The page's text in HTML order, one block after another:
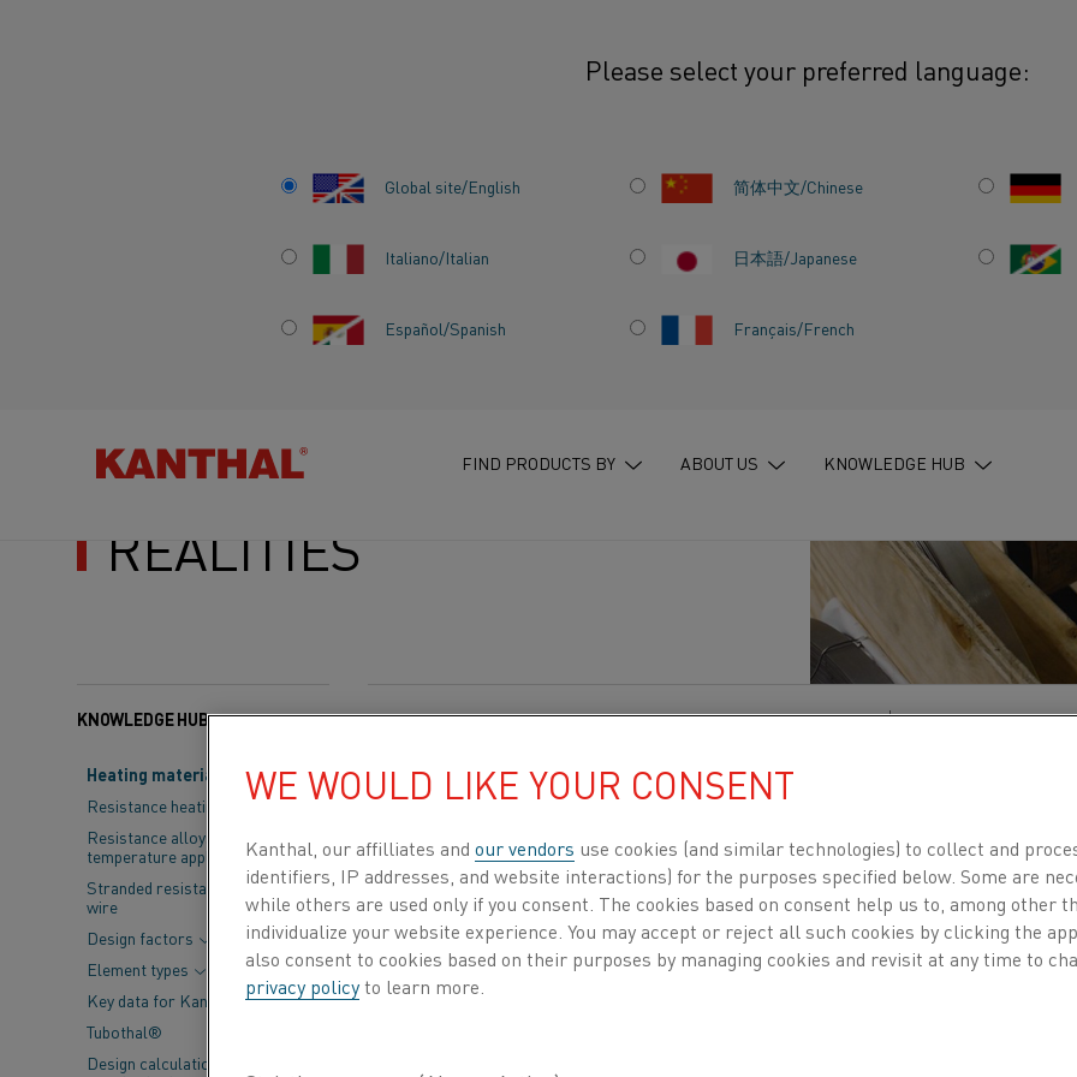
Please select your preferred language:
Global site/English 简体中文/Chinese
Italiano/Italian 日本語/Japanese
Español/Spanish Français/French
FIND PRODUCTS BY ABOUT US KNOWLEDGE HUB
Inspiring stories Kanthal® FeCrAl and Nikrothal® NiCr: Two alloy systems for different operating realities
KANTHAL® FECRAL AND
NIKROTHAL® NICR: TWO
ALLOY SYSTEMS FOR
DIFFERENT OPERATING
REALITIES
KNOWLEDGE HUB
Heating material knowledge
Resistance heating alloys
Resistance alloys for lower
temperature applications
Stranded resistance heating
wire
Design factors
Element types
Key data for Kanthal® elements
Tubothal®
Design calculations and
Categories: Resistance materials , Electrification , Heating materials Published 25 Jan 2026
Kanthal manufactures iron-chromium-aluminium (FeCrAl)
grades and nickel-chromium (NiCr) resistance alloys
electrical heating elements and high-temperature industrial
systems account for the majority of resistance materials
equipment, and even in home appliances.
WE WOULD LIKE YOUR CONSENT
Kanthal, our affilliates and our vendors use cookies (and similar technologies) to collect and
identifiers, IP addresses, and website interactions) for the purposes specified below. Some are
while others are used only if you consent. The cookies based on consent help us to, among other
individualize your website experience. You may accept or reject all such cookies by clicking the
also consent to cookies based on their purposes by managing cookies and revisit at any time to
privacy policyto learn more.